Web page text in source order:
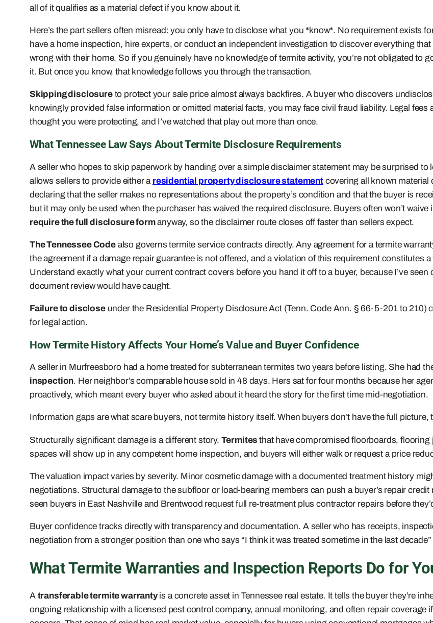
all of it qualifies as a material defect if you know about it.
Here’s the part sellers often misread: you only have to disclose what you *know*. No requirement exists
have a home inspection, hire experts, or conduct an independent investigation to discover everything
wrong with their home. So if you genuinely have no knowledge of termite activity, you’re not obligated to
it. But once you know, that knowledge follows you through the transaction.
Skipping disclosureto protect your sale price almost always backfires. A buyer who discovers
knowingly provided false information or omitted material facts, you may face civil fraud liability. Legal fees
thought you were protecting, and I’ve watched that play out more than once.
What Tennessee Law Says About Termite Disclosure Requirements
A seller who hopes to skip paperwork by handing over a simple disclaimer statement may be surprised to
allows sellers to provide either a residential property disclosure statementcovering all known material
declaring that the seller makes no representations about the property’s condition and that the buyer is
but it may only be used when the purchaser has waived the required disclosure. Buyers often won’t waive
require the full disclosure formanyway, so the disclaimer route closes off faster than sellers expect.
The Tennessee Codealso governs termite service contracts directly. Any agreement for a termite
the agreement if a damage repair guarantee is not offered, and a violation of this requirement constitutes
Understand exactly what your current contract covers before you hand it off to a buyer, because I’ve
document review would have caught.
Failure to discloseunder the Residential Property Disclosure Act (Tenn. Code Ann. § 66-5-201 to 210)
for legal action.
How Termite History Affects Your Home’s Value and Buyer Confidence
A seller in Murfreesboro had a home treated for subterranean termites two years before listing. She had
inspection. Her neighbor’s comparable house sold in 48 days. Hers sat for four months because her
proactively, which meant every buyer who asked about it heard the story for the first time mid-negotiation.
Information gaps are what scare buyers, not termite history itself. When buyers don’t have the full
Structurally significant damage is a different story. Termitesthat have compromised floorboards,
spaces will show up in any competent home inspection, and buyers will either walk or request a price
The valuation impact varies by severity. Minor cosmetic damage with a documented treatment history
negotiations. Structural damage to the subfloor or load-bearing members can push a buyer’s repair
seen buyers in East Nashville and Brentwood request full re-treatment plus contractor repairs before
Buyer confidence tracks directly with transparency and documentation. A seller who has receipts,
negotiation from a stronger position than one who says “I think it was treated sometime in the last
What Termite Warranties and Inspection Reports Do for
A transferable termite warrantyis a concrete asset in Tennessee real estate. It tells the buyer they’re
ongoing relationship with a licensed pest control company, annual monitoring, and often repair coverage